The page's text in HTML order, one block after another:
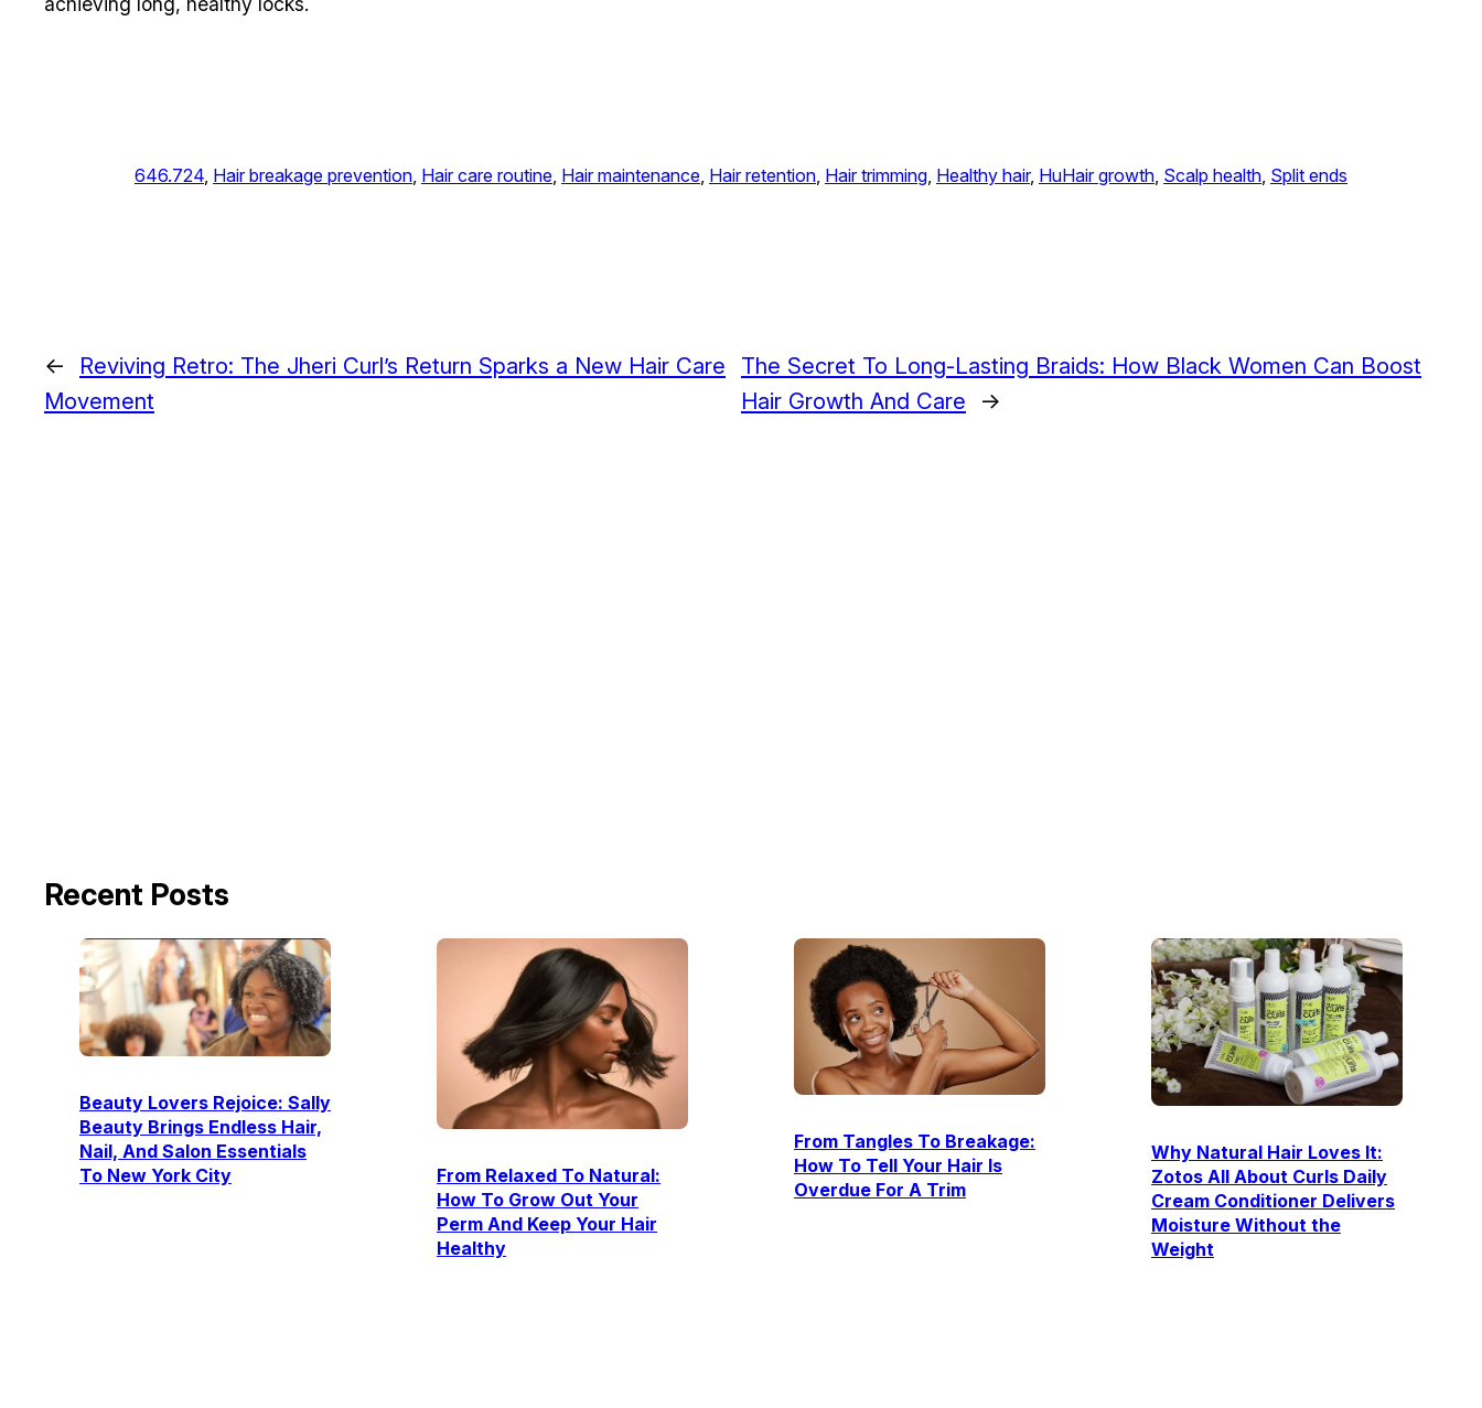
646.724 Hair breakage prevention Hair care routine Hair maintenance Hair retention Hair trimming Healthy hair, HuHair growth Scalp health Split ends
←
Reviving Retro: The Jheri Curl’s Return Sparks a New Hair Care
Movement
The Secret To Long-Lasting Braids: How Black Women Can Boost
Hair Growth And Care
→
Recent Posts
Beauty Lovers Rejoice: Sally
Beauty Brings Endless Hair,
Nail, And Salon Essentials
To New York City
From Relaxed To Natural:
How To Grow Out Your
Perm And Keep Your Hair
Healthy
From Tangles To Breakage:
How To Tell Your Hair Is
Overdue For A Trim
Why Natural Hair Loves It:
Zotos All About Curls Daily
Cream Conditioner Delivers
Moisture Without the
Weight